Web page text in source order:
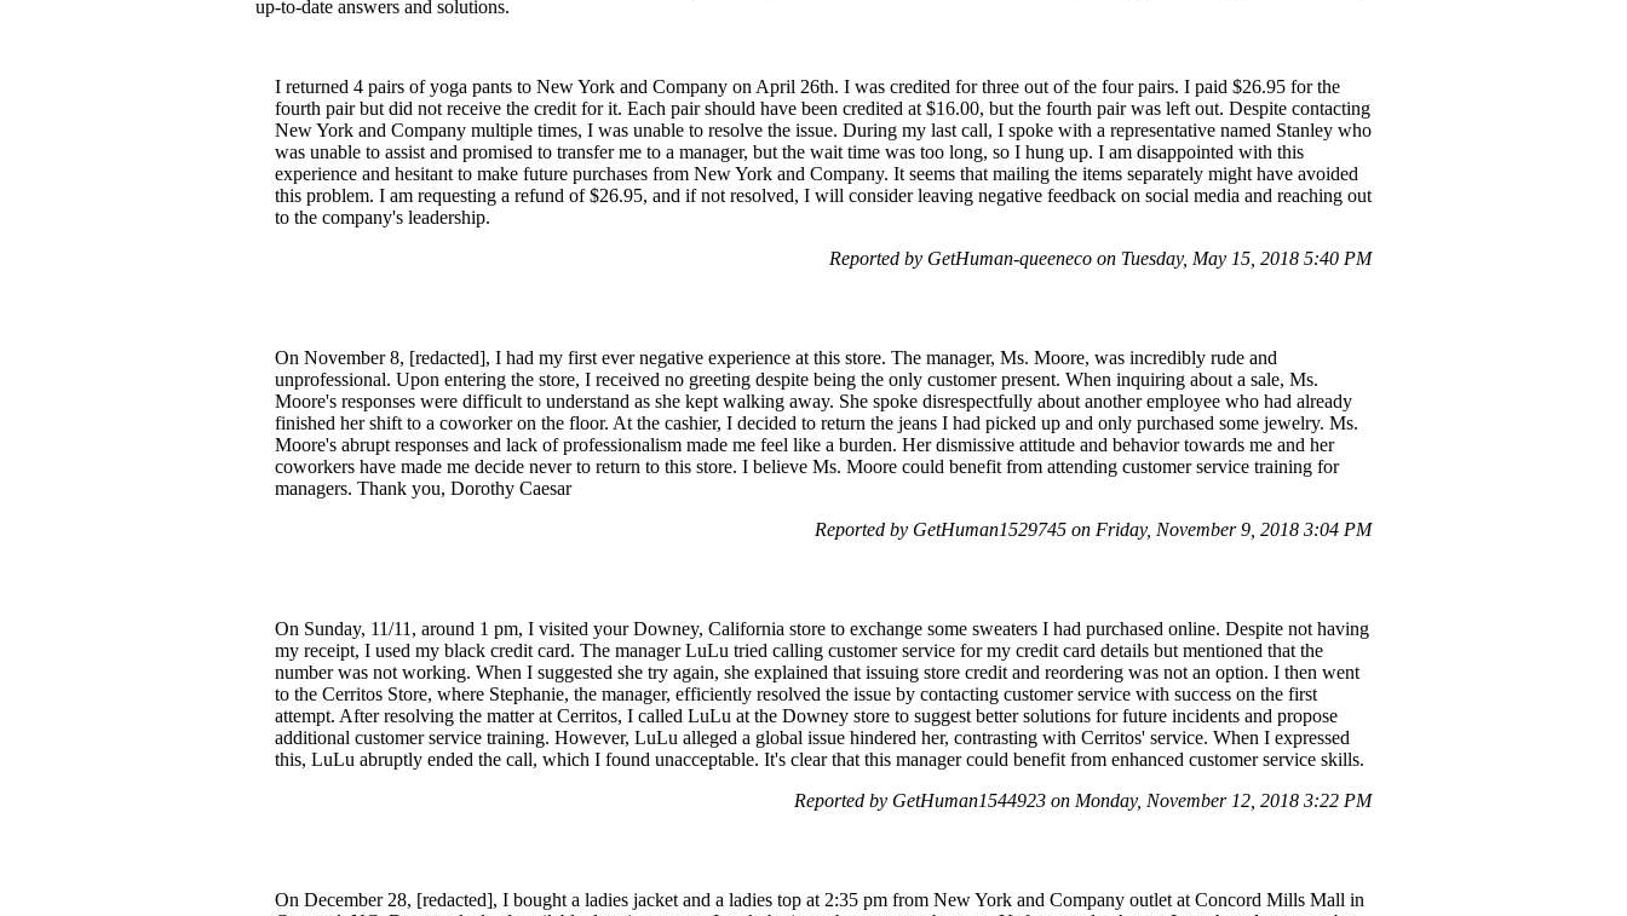
up-to-date answers and solutions.
I returned 4 pairs of yoga pants to New York and Company on April 26th. I was credited for three out of the four pairs. I paid $26.95 for the
fourth pair but did not receive the credit for it. Each pair should have been credited at $16.00, but the fourth pair was left out. Despite contacting
New York and Company multiple times, I was unable to resolve the issue. During my last call, I spoke with a representative named Stanley who
was unable to assist and promised to transfer me to a manager, but the wait time was too long, so I hung up. I am disappointed with this
experience and hesitant to make future purchases from New York and Company. It seems that mailing the items separately might have avoided
this problem. I am requesting a refund of $26.95, and if not resolved, I will consider leaving negative feedback on social media and reaching out
to the company's leadership.
Reported by GetHuman-queeneco on Tuesday, May 15, 2018 5:40 PM
On November 8, [redacted], I had my first ever negative experience at this store. The manager, Ms. Moore, was incredibly rude and
unprofessional. Upon entering the store, I received no greeting despite being the only customer present. When inquiring about a sale, Ms.
Moore's responses were difficult to understand as she kept walking away. She spoke disrespectfully about another employee who had already
finished her shift to a coworker on the floor. At the cashier, I decided to return the jeans I had picked up and only purchased some jewelry. Ms.
Moore's abrupt responses and lack of professionalism made me feel like a burden. Her dismissive attitude and behavior towards me and her
coworkers have made me decide never to return to this store. I believe Ms. Moore could benefit from attending customer service training for
managers. Thank you, Dorothy Caesar
Reported by GetHuman1529745 on Friday, November 9, 2018 3:04 PM
On Sunday, 11/11, around 1 pm, I visited your Downey, California store to exchange some sweaters I had purchased online. Despite not having
my receipt, I used my black credit card. The manager LuLu tried calling customer service for my credit card details but mentioned that the
number was not working. When I suggested she try again, she explained that issuing store credit and reordering was not an option. I then went
to the Cerritos Store, where Stephanie, the manager, efficiently resolved the issue by contacting customer service with success on the first
attempt. After resolving the matter at Cerritos, I called LuLu at the Downey store to suggest better solutions for future incidents and propose
additional customer service training. However, LuLu alleged a global issue hindered her, contrasting with Cerritos' service. When I expressed
this, LuLu abruptly ended the call, which I found unacceptable. It's clear that this manager could benefit from enhanced customer service skills.
Reported by GetHuman1544923 on Monday, November 12, 2018 3:22 PM
On December 28, [redacted], I bought a ladies jacket and a ladies top at 2:35 pm from New York and Company outlet at Concord Mills Mall in